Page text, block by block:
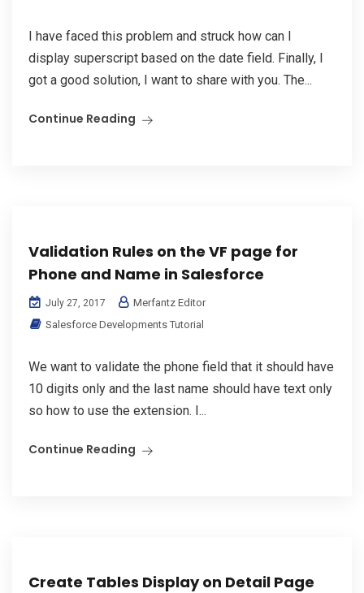
I have faced this problem and struck how can I
display superscript based on the date field. Finally, I
got a good solution, I want to share with you. The...
Continue Reading
Validation Rules on the VF page for
Phone and Name in Salesforce
July 27, 2017
Merfantz Editor
Salesforce Developments Tutorial
We want to validate the phone field that it should have
10 digits only and the last name should have text only
so how to use the extension. I...
Continue Reading
Create Tables Display on Detail Page